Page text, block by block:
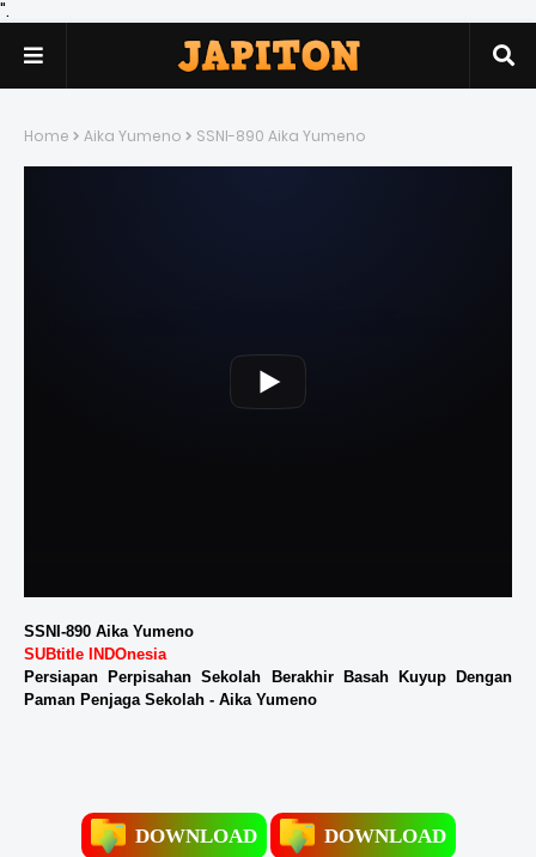
".
Home Aika Yumeno SSNI-890 Aika Yumeno
SSNI-890 Aika Yumeno
SUBtitle INDOnesia
Persiapan Perpisahan Sekolah Berakhir Basah Kuyup Dengan
Paman Penjaga Sekolah - Aika Yumeno
DOWNLOAD DOWNLOAD